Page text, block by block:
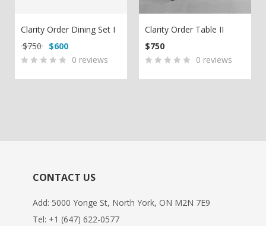
Clarity Order Dining Set I
$750 Original price was: $750.
$600 Current price is: $600.
0 reviews
Clarity Order Table II
$750
0 reviews
CONTACT US
Add: 5000 Yonge St, North York, ON M2N 7E9
Tel: +1 (647) 622-0577